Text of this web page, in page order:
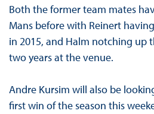
Both the former team mates
Mans before with Reinert
in 2015, and Halm notching up
two years at the venue.
Andre Kursim will also be
first win of the season this